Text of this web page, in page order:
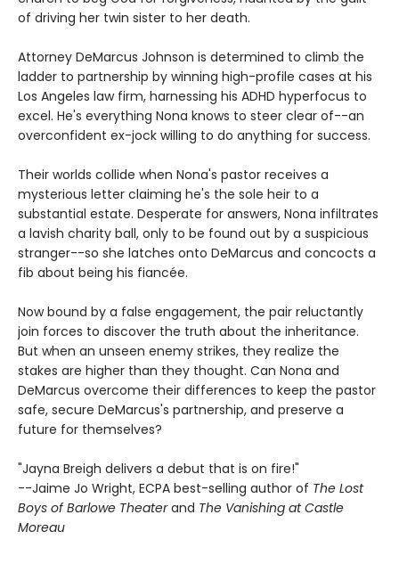
of driving her twin sister to her death.
Attorney DeMarcus Johnson is determined to climb the
ladder to partnership by winning high-profile cases at his
Los Angeles law firm, harnessing his ADHD hyperfocus to
excel. He's everything Nona knows to steer clear of--an
overconfident ex-jock willing to do anything for success.
Their worlds collide when Nona's pastor receives a
mysterious letter claiming he's the sole heir to a
substantial estate. Desperate for answers, Nona infiltrates
a lavish charity ball, only to be found out by a suspicious
stranger--so she latches onto DeMarcus and concocts a
fib about being his fiancée.
Now bound by a false engagement, the pair reluctantly
join forces to discover the truth about the inheritance.
But when an unseen enemy strikes, they realize the
stakes are higher than they thought. Can Nona and
DeMarcus overcome their differences to keep the pastor
safe, secure DeMarcus's partnership, and preserve a
future for themselves?
"Jayna Breigh delivers a debut that is on fire!"
--Jaime Jo Wright, ECPA best-selling author of The Lost
Boys of Barlowe Theaterand The Vanishing at Castle
Moreau